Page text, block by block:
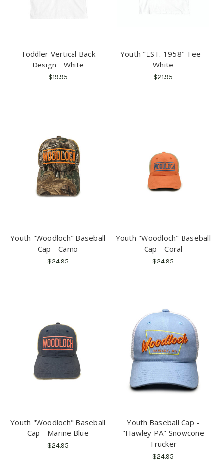
Toddler Vertical Back
Design - White
$19.95
Youth "EST. 1958" Tee -
White
$21.95
Youth "Woodloch" Baseball
Cap - Camo
$24.95
Youth "Woodloch" Baseball
Cap - Coral
$24.95
Youth "Woodloch" Baseball
Cap - Marine Blue
$24.95
Youth Baseball Cap -
"Hawley PA" Snowcone
Trucker
$24.95